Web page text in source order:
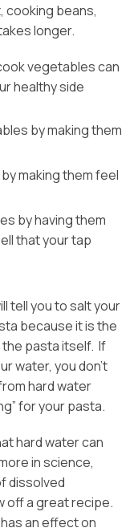
cooking beans,
longer.
vegetables can
healthy side
by making them
making them feel
by having them
that your tap
tell you to salt your
because it is the
the pasta itself. If
water, you don’t
hard water
for your pasta.
hard water can
in science,
dissolved
off a great recipe.
an effect on